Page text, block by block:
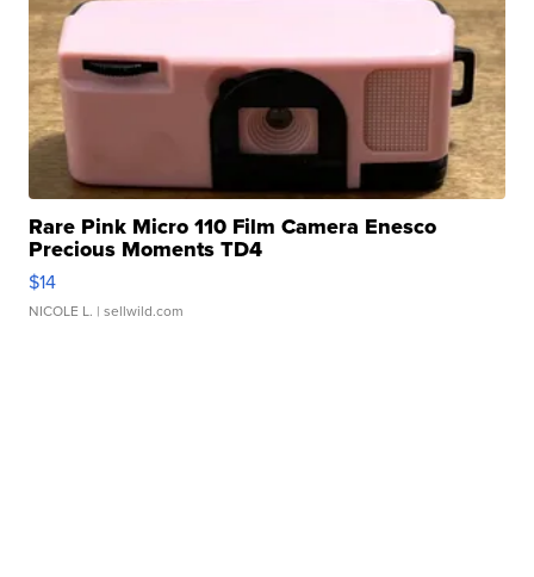
Rare Pink Micro 110 Film Camera Enesco
Precious Moments TD4
$14
NICOLE L. | sellwild.com